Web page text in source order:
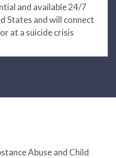
and available 24/7
States and will connect
at a suicide crisis
Abuse and Child